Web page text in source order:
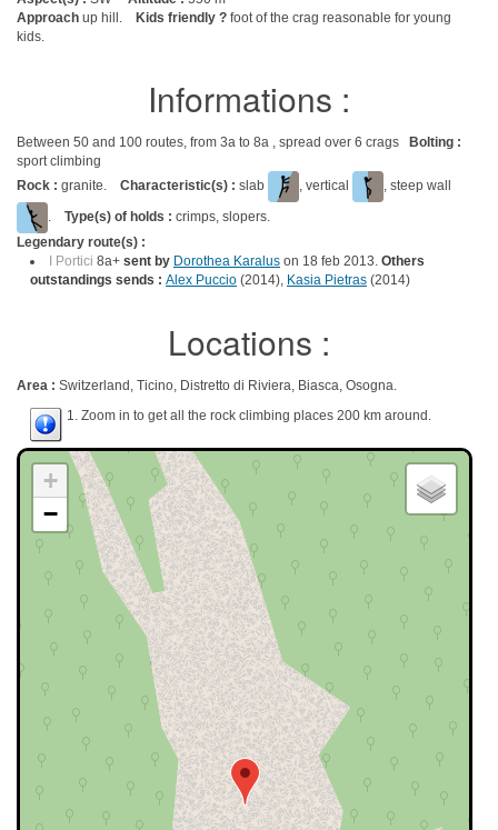
Approach up hill. Kids friendly ? foot of the crag reasonable for young
kids.
Informations :
Between 50 and 100 routes, from 3a to 8a , spread over 6 crags
Bolting :
sport climbing
Rock : granite. Characteristic(s) : slab , vertical
, steep wall
. Type(s) of holds : crimps, slopers.
Legendary route(s) :
I Portici 8a+ sent by Dorothea Karalus on 18 feb 2013. Others
outstandings sends : Alex Puccio (2014), Kasia Pietras (2014)
Locations :
Area : Switzerland, Ticino, Distretto di Riviera, Biasca, Osogna.
1. Zoom in to get all the rock climbing places 200 km around.
+
−